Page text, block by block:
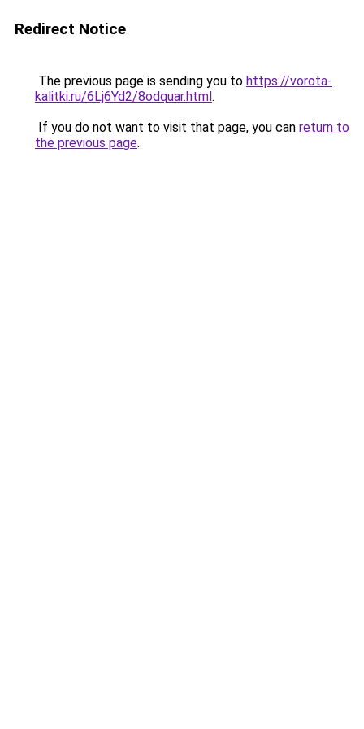
Redirect Notice
The previous page is sending you to https://vorota-
kalitki.ru/6Lj6Yd2/8odquar.html.
If you do not want to visit that page, you can return to
the previous page.